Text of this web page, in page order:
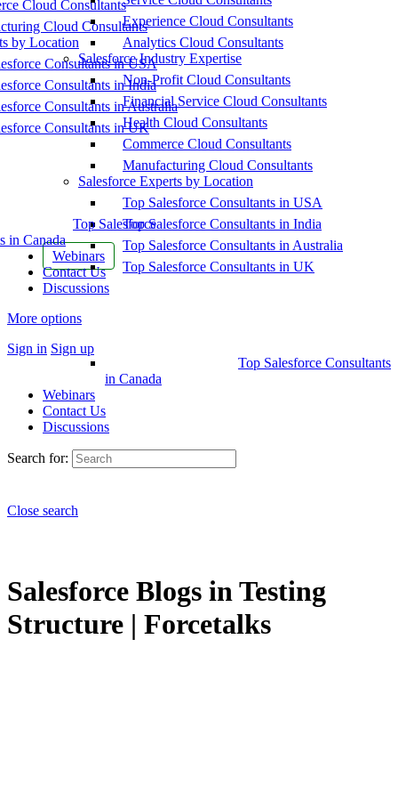
Cloud Consultants
Cloud Consultants
by Location
Consultants in USA
Consultants in India
Consultants in Australia
Consultants in UK
Top Salesforce
in Canada
Webinars
Contact Us
Discussions
More options
Sign in Sign up
Experience Cloud Consultants
Analytics Cloud Consultants
Salesforce Industry Expertise
Non-Profit Cloud Consultants
Financial Service Cloud Consultants
Health Cloud Consultants
Commerce Cloud Consultants
Manufacturing Cloud Consultants
Salesforce Experts by Location
Top Salesforce Consultants in USA
Top Salesforce Consultants in India
Top Salesforce Consultants in Australia
Top Salesforce Consultants in UK
Top Salesforce Consultants
in Canada
Webinars
Contact Us
Discussions
Search for:
Close search
Salesforce Blogs in Testing
Structure | Forcetalks